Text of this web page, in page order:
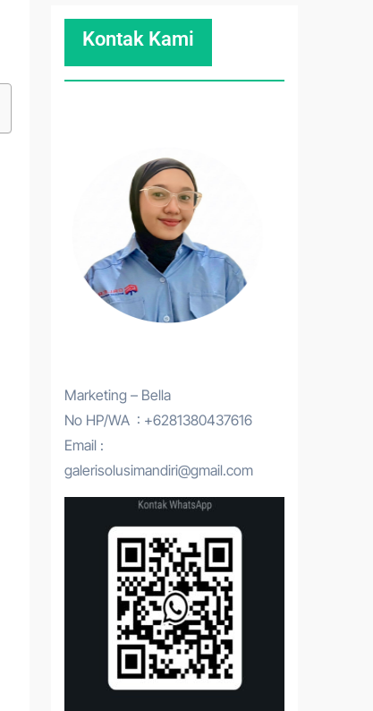
Kontak Kami
Marketing – Bella
No HP/WA : +6281380437616
Email :
galerisolusimandiri@gmail.com